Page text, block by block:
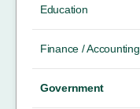
Education
Finance / Accounting
Government